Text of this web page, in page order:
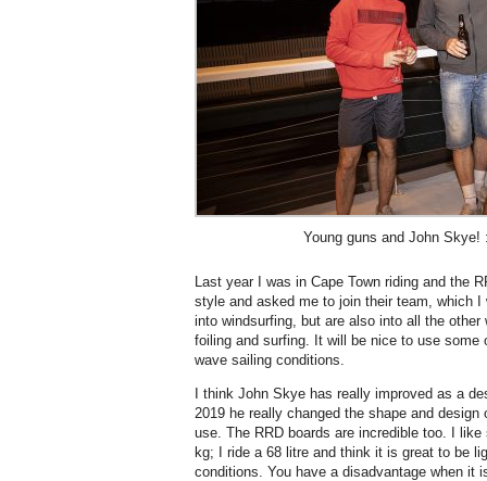
Young guns and John Skye!
Last year I was in Cape Town riding and the
style and asked me to join their team, which
into windsurfing, but are also into all the
foiling and surfing. It will be nice to use some
wave sailing conditions.
I think John Skye has really improved as a
2019 he really changed the shape and
use. The RRD boards are incredible too. I
kg; I ride a 68 litre and think it is great to be
conditions. You have a disadvantage when it